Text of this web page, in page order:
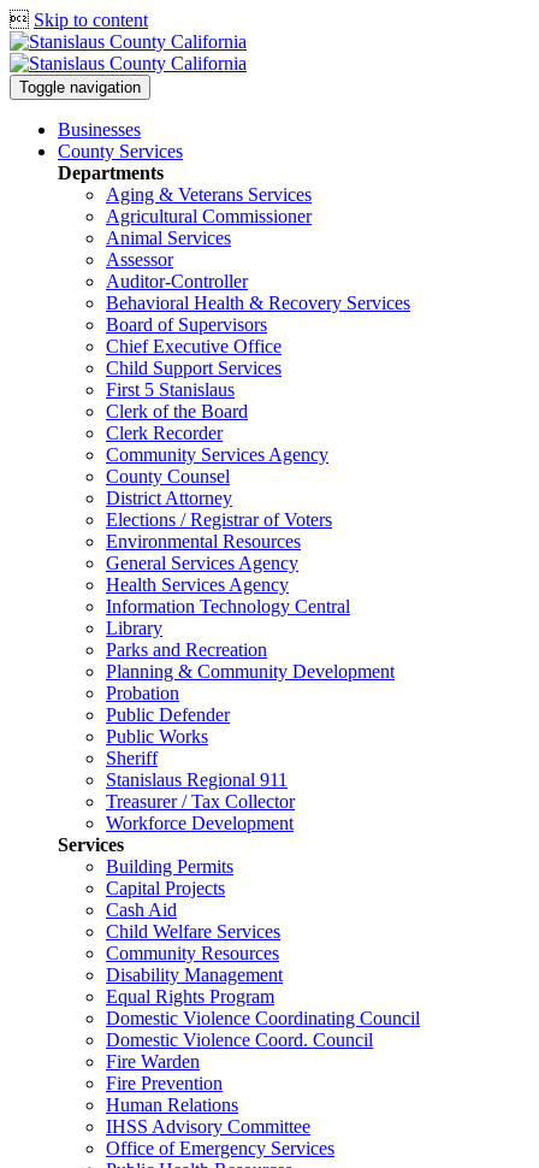
 Skip to content
Toggle navigation
Businesses
County Services
Departments
Aging & Veterans Services
Agricultural Commissioner
Animal Services
Assessor
Auditor-Controller
Behavioral Health & Recovery Services
Board of Supervisors
Chief Executive Office
Child Support Services
First 5 Stanislaus
Clerk of the Board
Clerk Recorder
Community Services Agency
County Counsel
District Attorney
Elections / Registrar of Voters
Environmental Resources
General Services Agency
Health Services Agency
Information Technology Central
Library
Parks and Recreation
Planning & Community Development
Probation
Public Defender
Public Works
Sheriff
Stanislaus Regional 911
Treasurer / Tax Collector
Workforce Development
Services
Building Permits
Capital Projects
Cash Aid
Child Welfare Services
Community Resources
Disability Management
Equal Rights Program
Domestic Violence Coordinating Council
Domestic Violence Coord. Council
Fire Warden
Fire Prevention
Human Relations
IHSS Advisory Committee
Office of Emergency Services